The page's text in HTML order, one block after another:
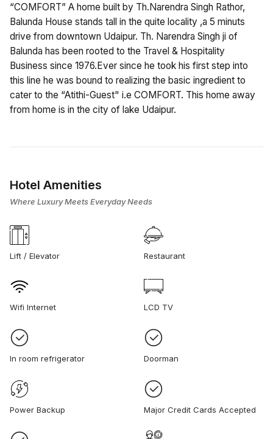
“COMFORT” A home built by Th.Narendra Singh Rathor,
Balunda House stands tall in the quite locality ,a 5 minuts
drive from downtown Udaipur. Th. Narendra Singh ji of
Balunda has been rooted to the Travel & Hospitality
Business since 1976.Ever since he took his first step into
this line he was bound to realizing the basic ingredient to
cater to the “Atithi-Guest" i.e COMFORT. This home away
from home is in the city of lake Udaipur.
Hotel Amenities
Where Luxury Meets Everyday Needs
Lift / Elevator Restaurant
Wifi Internet LCD TV
In room refrigerator Doorman
Power Backup Major Credit Cards Accepted